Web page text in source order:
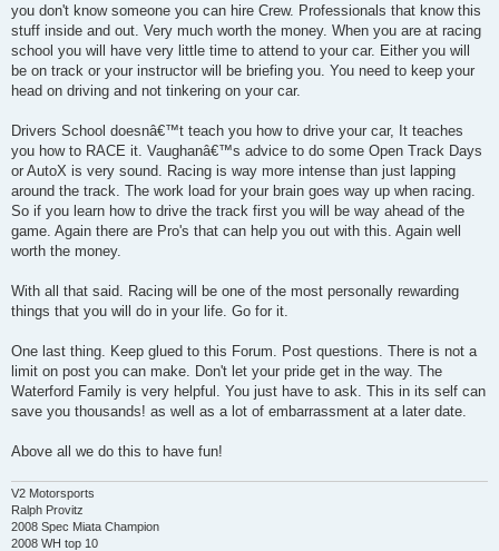
you don't know someone you can hire Crew. Professionals that know this
stuff inside and out. Very much worth the money. When you are at racing
school you will have very little time to attend to your car. Either you will
be on track or your instructor will be briefing you. You need to keep your
head on driving and not tinkering on your car.
Drivers School doesnâ€™t teach you how to drive your car, It teaches
you how to RACE it. Vaughanâ€™s advice to do some Open Track Days
or AutoX is very sound. Racing is way more intense than just lapping
around the track. The work load for your brain goes way up when racing.
So if you learn how to drive the track first you will be way ahead of the
game. Again there are Pro's that can help you out with this. Again well
worth the money.
With all that said. Racing will be one of the most personally rewarding
things that you will do in your life. Go for it.
One last thing. Keep glued to this Forum. Post questions. There is not a
limit on post you can make. Don't let your pride get in the way. The
Waterford Family is very helpful. You just have to ask. This in its self can
save you thousands! as well as a lot of embarrassment at a later date.
Above all we do this to have fun!
V2 Motorsports
Ralph Provitz
2008 Spec Miata Champion
2008 WH top 10